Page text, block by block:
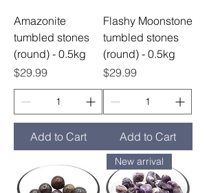
Amazonite
tumbled stones
(round) - 0.5kg
Price
$29.99
Add to Cart
Flashy Moonstone
tumbled stones
(round) - 0.5kg
Price
$29.99
Add to Cart
New arrival